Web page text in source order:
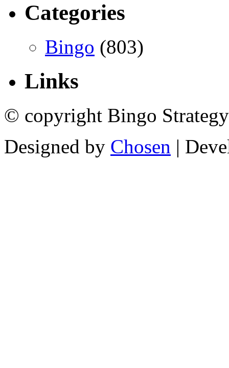
Categories
Bingo (803)
Links
© copyright Bingo
Designed by Chosen |